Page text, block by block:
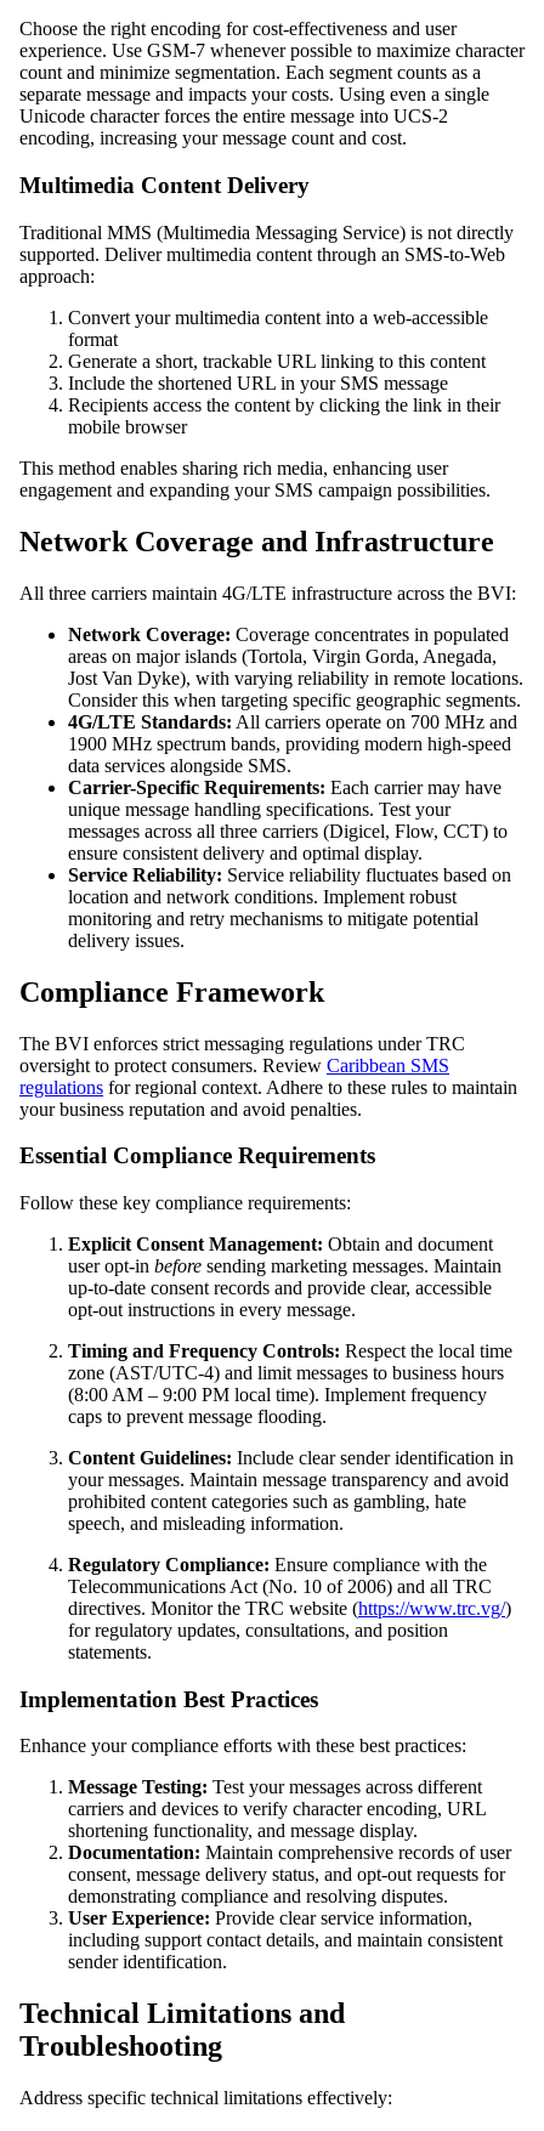
Choose the right encoding for cost-effectiveness and user
experience. Use GSM-7 whenever possible to maximize character
count and minimize segmentation. Each segment counts as a
separate message and impacts your costs. Using even a single
Unicode character forces the entire message into UCS-2
encoding, increasing your message count and cost.
Multimedia Content Delivery
Traditional MMS (Multimedia Messaging Service) is not directly
supported. Deliver multimedia content through an SMS-to-Web
approach:
Convert your multimedia content into a web-accessible
format
Generate a short, trackable URL linking to this content
Include the shortened URL in your SMS message
Recipients access the content by clicking the link in their
mobile browser
This method enables sharing rich media, enhancing user
engagement and expanding your SMS campaign possibilities.
Network Coverage and Infrastructure
All three carriers maintain 4G/LTE infrastructure across the BVI:
Network Coverage: Coverage concentrates in populated
areas on major islands (Tortola, Virgin Gorda, Anegada,
Jost Van Dyke), with varying reliability in remote locations.
Consider this when targeting specific geographic segments.
4G/LTE Standards: All carriers operate on 700 MHz and
1900 MHz spectrum bands, providing modern high-speed
data services alongside SMS.
Carrier-Specific Requirements: Each carrier may have
unique message handling specifications. Test your
messages across all three carriers (Digicel, Flow, CCT) to
ensure consistent delivery and optimal display.
Service Reliability: Service reliability fluctuates based on
location and network conditions. Implement robust
monitoring and retry mechanisms to mitigate potential
delivery issues.
Compliance Framework
The BVI enforces strict messaging regulations under TRC
oversight to protect consumers. Review Caribbean SMS
regulations for regional context. Adhere to these rules to maintain
your business reputation and avoid penalties.
Essential Compliance Requirements
Follow these key compliance requirements:
Explicit Consent Management: Obtain and document
user opt-in before sending marketing messages. Maintain
up-to-date consent records and provide clear, accessible
opt-out instructions in every message.
Timing and Frequency Controls: Respect the local time
zone (AST/UTC-4) and limit messages to business hours
(8:00 AM – 9:00 PM local time). Implement frequency
caps to prevent message flooding.
Content Guidelines: Include clear sender identification in
your messages. Maintain message transparency and avoid
prohibited content categories such as gambling, hate
speech, and misleading information.
Regulatory Compliance: Ensure compliance with the
Telecommunications Act (No. 10 of 2006) and all TRC
directives. Monitor the TRC website (https://www.trc.vg/)
for regulatory updates, consultations, and position
statements.
Implementation Best Practices
Enhance your compliance efforts with these best practices:
Message Testing: Test your messages across different
carriers and devices to verify character encoding, URL
shortening functionality, and message display.
Documentation: Maintain comprehensive records of user
consent, message delivery status, and opt-out requests for
demonstrating compliance and resolving disputes.
User Experience: Provide clear service information,
including support contact details, and maintain consistent
sender identification.
Technical Limitations and
Troubleshooting
Address specific technical limitations effectively: